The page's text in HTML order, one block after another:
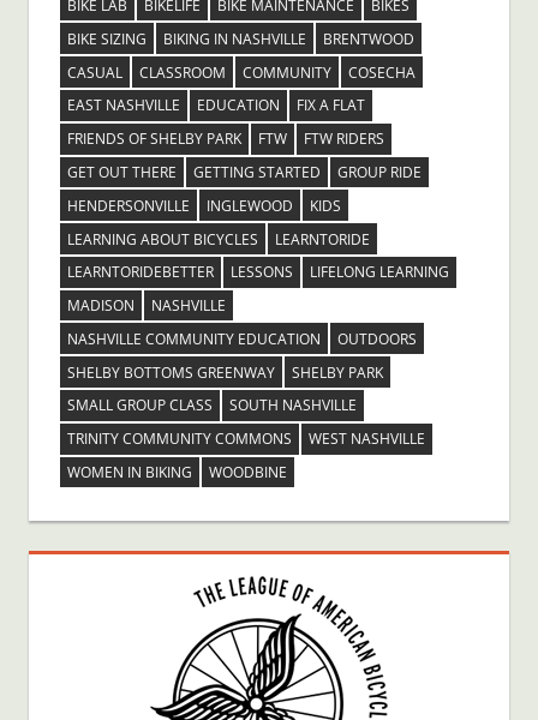
BIKE LAB
BIKELIFE BIKE MAINTENANCE
BIKES
BIKE SIZING
BIKING IN NASHVILLE
BRENTWOOD
CASUAL
CLASSROOM COMMUNITY
COSECHA
EAST NASHVILLE
EDUCATION
FIX A FLAT
FRIENDS OF SHELBY PARK
FTW
FTW RIDERS
GET OUT THERE
GETTING STARTED
GROUP RIDE
HENDERSONVILLE
INGLEWOOD
KIDS
LEARNING ABOUT BICYCLES
LEARNTORIDE
LEARNTORIDEBETTER
LESSONS
LIFELONG LEARNING
MADISON
NASHVILLE
NASHVILLE COMMUNITY EDUCATION
OUTDOORS
SHELBY BOTTOMS GREENWAY
SHELBY PARK
SMALL GROUP CLASS
SOUTH NASHVILLE
TRINITY COMMUNITY COMMONS
WEST NASHVILLE
WOMEN IN BIKING
WOODBINE